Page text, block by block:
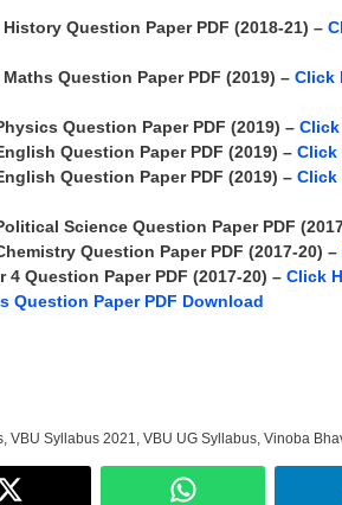
Question Paper PDF (2018-21) –
Question Paper PDF (2019) – Click
Question Paper PDF (2019) – Click
Question Paper PDF (2019) – Click
Question Paper PDF (2019) – Click
Science Question Paper PDF
Question Paper PDF (2017-20) –
4 Question Paper PDF (2017-20) – Click
Question Paper PDF Download
,VBU Syllabus 2021,VBU UG Syllabus,Vinoba